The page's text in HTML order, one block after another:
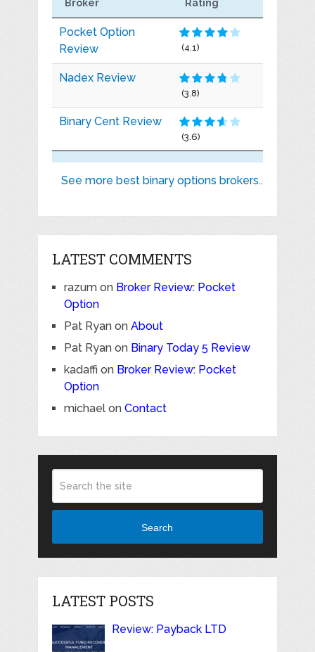
Broker Rating
Pocket Option
Review
(4.1)
Nadex Review
(3.8)
Binary Cent Review
(3.6)
See more best binary options brokers..
LATEST COMMENTS
razumon Broker Review: Pocket
Option
Pat Ryanon About
Pat Ryanon Binary Today 5 Review
kadaffi on Broker Review: Pocket
Option
michaelon Contact
Search
LATEST POSTS
Review: Payback LTD